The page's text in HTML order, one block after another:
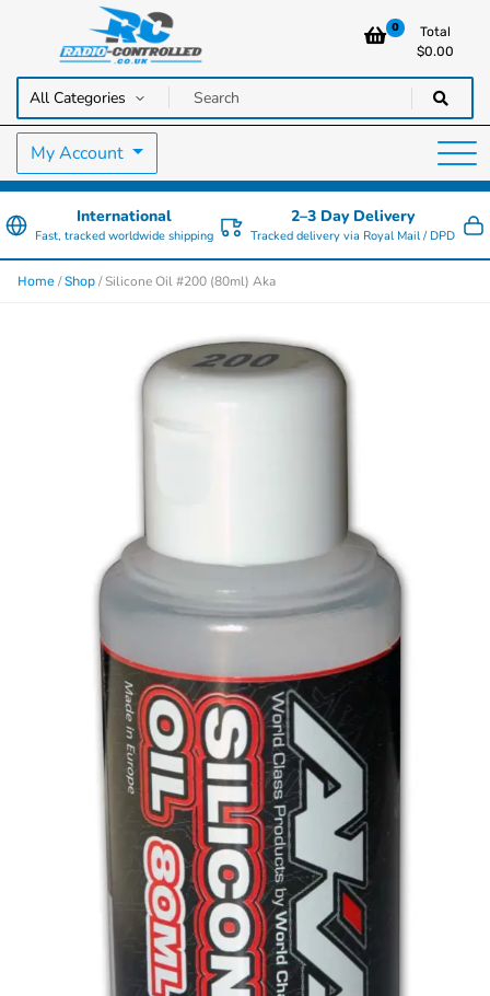
Radio Controlled Cars UK
RC Cars, Trucks & Helicopters · Free UK delivery over £129.99
0
Total
$0.00
My Account
International
Fast, tracked worldwide shipping
2–3 Day Delivery
Tracked delivery via Royal Mail / DPD
Home /Shop / Silicone Oil #200 (80ml) Aka